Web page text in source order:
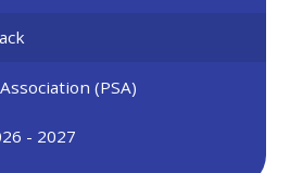
(PSA)
- 2027